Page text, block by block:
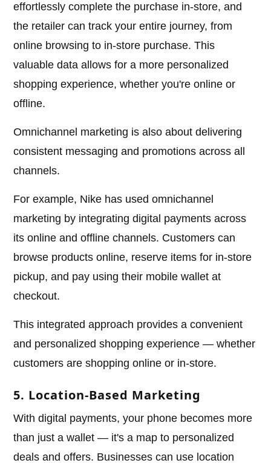
effortlessly complete the purchase in-store, and
the retailer can track your entire journey, from
online browsing to in-store purchase. This
valuable data allows for a more personalized
shopping experience, whether you're online or
offline.
Omnichannel marketing is also about delivering
consistent messaging and promotions across all
channels.
For example, Nike has used omnichannel
marketing by integrating digital payments across
its online and offline channels. Customers can
browse products online, reserve items for in-store
pickup, and pay using their mobile wallet at
checkout.
This integrated approach provides a convenient
and personalized shopping experience — whether
customers are shopping online or in-store.
5. Location-Based Marketing
With digital payments, your phone becomes more
than just a wallet — it's a map to personalized
deals and offers. Businesses can use location